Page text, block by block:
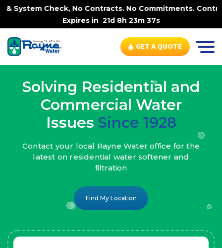
No Contracts. No Commitments. Contract-FREE Always. |
Expires in 21d 8h 23m 35s
GET A QUOTE
Solving Residential and
Commercial Water
Issues Since 1928
Contact your local Rayne Water office for the
latest on residential water softener and
filtration
Find My Location